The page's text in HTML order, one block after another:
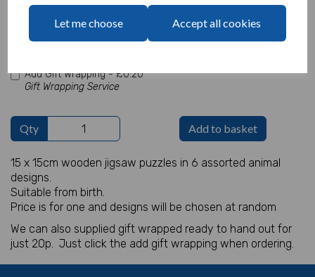
Let me choose Accept all cookies
£1.44
Add Gift Wrapping -£0.20
Gift Wrapping Service
Qty Add to basket
15 x 15cm wooden jigsaw puzzles in 6 assorted animal
designs.
Suitable from birth.
Price is for one and designs will be chosen at random
We can also supplied gift wrapped ready to hand out for
just 20p. Just click the add gift wrapping when ordering.